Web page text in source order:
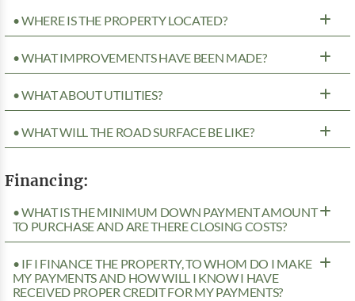
• WHERE IS THE PROPERTY LOCATED?
• WHAT IMPROVEMENTS HAVE BEEN MADE?
• WHAT ABOUT UTILITIES?
• WHAT WILL THE ROAD SURFACE BE LIKE?
Financing:
• WHAT IS THE MINIMUM DOWN PAYMENT AMOUNT
TO PURCHASE AND ARE THERE CLOSING COSTS?
• IF I FINANCE THE PROPERTY, TO WHOM DO I MAKE
MY PAYMENTS AND HOW WILL I KNOW I HAVE
RECEIVED PROPER CREDIT FOR MY PAYMENTS?